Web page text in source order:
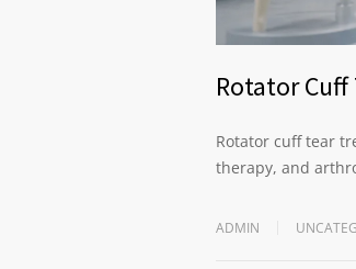
Rotator
Rotator cuff tear
therapy, and
ADMIN